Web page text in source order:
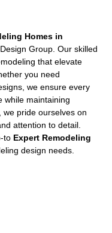
Homes in
Group. Our skilled
that elevate
you need
we ensure every
while maintaining
we pride ourselves on
attention to detail.
to Expert Remodeling
design needs.